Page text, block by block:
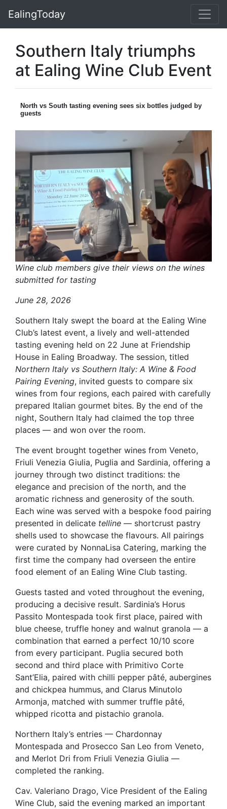
EalingToday
Southern Italy triumphs
at Ealing Wine Club Event
North vs South tasting evening sees six bottles judged by
guests
Wine club members give their views on the wines
submitted for tasting
June 28, 2026
Southern Italy swept the board at the Ealing Wine
Club’s latest event, a lively and well-attended
tasting evening held on 22 June at Friendship
House in Ealing Broadway. The session, titled
Northern Italy vs Southern Italy: A Wine & Food
Pairing Evening, invited guests to compare six
wines from four regions, each paired with carefully
prepared Italian gourmet bites. By the end of the
night, Southern Italy had claimed the top three
places — and won over the room.
The event brought together wines from Veneto,
Friuli Venezia Giulia, Puglia and Sardinia, offering a
journey through two distinct traditions: the
elegance and precision of the north, and the
aromatic richness and generosity of the south.
Each wine was served with a bespoke food pairing
presented in delicate telline — shortcrust pastry
shells used to showcase the flavours. All pairings
were curated by NonnaLisa Catering, marking the
first time the company had overseen the entire
food element of an Ealing Wine Club tasting.
Guests tasted and voted throughout the evening,
producing a decisive result. Sardinia’s Horus
Passito Montespada took first place, paired with
blue cheese, truffle honey and walnut granola — a
combination that earned a perfect 10/10 score
from every participant. Puglia secured both
second and third place with Primitivo Corte
Sant’Elia, paired with chilli pepper pâté, aubergines
and chickpea hummus, and Clarus Minutolo
Armonja, matched with summer truffle pâté,
whipped ricotta and pistachio granola.
Northern Italy’s entries — Chardonnay
Montespada and Prosecco San Leo from Veneto,
and Merlot Dri from Friuli Venezia Giulia —
completed the ranking.
Cav. Valeriano Drago, Vice President of the Ealing
Wine Club, said the evening marked an important